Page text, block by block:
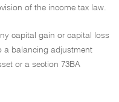
of the income tax law.
capital gain or capital loss
a balancing adjustment
or a section 73BA